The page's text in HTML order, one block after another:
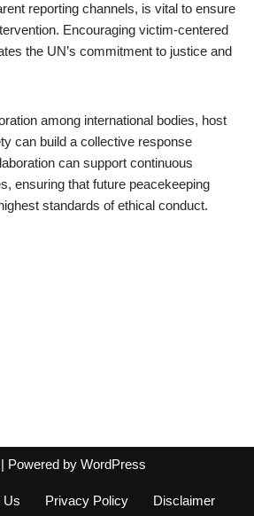
reporting channels, is vital to ensure
Encouraging victim-centered
the UN’s commitment to justice and
among international bodies, host
can build a collective response
can support continuous
ensuring that future peacekeeping
standards of ethical conduct.
Powered by WordPress
Us Privacy Policy
Disclaimer